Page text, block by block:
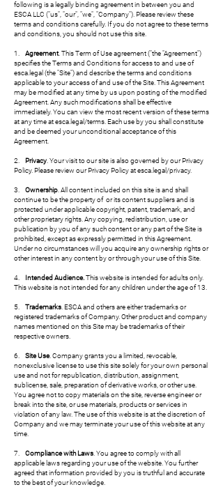
following is a legally binding agreement in between you and
ESCA LLC ("us", "our", "we", "Company"). Please review these
terms and conditions carefully. If you do not agree to these terms
and conditions, you should not use this site.
1. Agreement. This Term of Use agreement ("the "Agreement")
specifies the Terms and Conditions for access to and use of
esca.legal (the "Site") and describe the terms and conditions
applicable to your access of and use of the Site. This Agreement
may be modified at any time by us upon posting of the modified
Agreement. Any such modifications shall be effective
immediately. You can view the most recent version of these terms
at any time at esca.legal/terms. Each use by you shall constitute
and be deemed your unconditional acceptance of this
Agreement.
2. Privacy . Your visit to our site is also governed by our Privacy
Policy. Please review our Privacy Policy at esca.legal/privacy.
3. Ownership . All content included on this site is and shall
continue to be the property of or its content suppliers and is
protected under applicable copyright, patent, trademark, and
other proprietary rights. Any copying, redistribution, use or
publication by you of any such content or any part of the Site is
prohibited, except as expressly permitted in this Agreement.
Under no circumstances will you acquire any ownership rights or
other interest in any content by or through your use of this Site.
4. Intended Audience.This website is intended for adults only.
This website is not intended for any children under the age of 13.
5. Trademarks . ESCA and others are either trademarks or
registered trademarks of Company. Other product and company
names mentioned on this Site may be trademarks of their
respective owners.
6. Site Use. Company grants you a limited, revocable,
nonexclusive license to use this site solely for your own personal
use and not for republication, distribution, assignment,
sublicense, sale, preparation of derivative works, or other use.
You agree not to copy materials on the site, reverse engineer or
break into the site, or use materials, products or services in
violation of any law. The use of this website is at the discretion of
Company and we may terminate your use of this website at any
time.
7. Compliance with Laws . You agree to comply with all
applicable laws regarding your use of the website. You further
agreed that information provided by you is truthful and accurate
to the best of your knowledge.